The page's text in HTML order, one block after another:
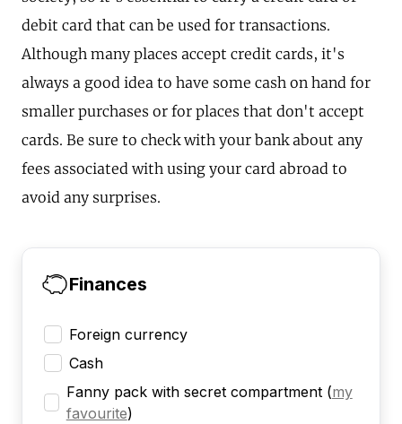
debit card that can be used for transactions.
Although many places accept credit cards, it's
always a good idea to have some cash on hand for
smaller purchases or for places that don't accept
cards. Be sure to check with your bank about any
fees associated with using your card abroad to
avoid any surprises.
Finances
Foreign currency
Cash
Fanny pack with secret compartment (my
favourite)